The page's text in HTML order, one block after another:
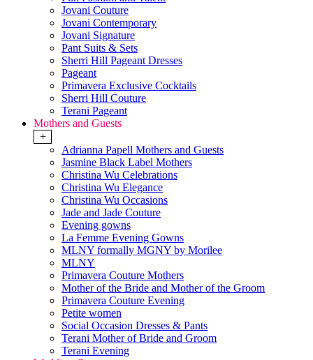
Jovani Couture
Jovani Contemporary
Jovani Signature
Pant Suits & Sets
Sherri Hill Pageant Dresses
Pageant
Primavera Exclusive Cocktails
Sherri Hill Couture
Terani Pageant
Mothers and Guests
+
Adrianna Papell Mothers and Guests
Jasmine Black Label Mothers
Christina Wu Celebrations
Christina Wu Elegance
Christina Wu Occasions
Jade and Jade Couture
Evening gowns
La Femme Evening Gowns
MLNY formally MGNY by Morilee
MLNY
Primavera Couture Mothers
Mother of the Bride and Mother of the Groom
Primavera Couture Evening
Petite women
Social Occasion Dresses & Pants
Terani Mother of Bride and Groom
Terani Evening